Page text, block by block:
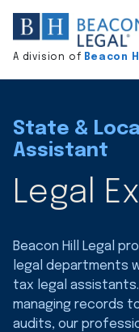
Division
home
A division of Beacon
State &
Assistant
Legal
Beacon Hill Legal
legal departments
tax legal
managing records
audits, our